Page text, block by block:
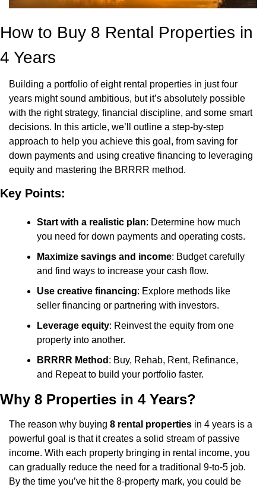
How to Buy 8 Rental Properties in
4 Years
Building a portfolio of eight rental properties in just four
years might sound ambitious, but it’s absolutely possible
with the right strategy, financial discipline, and some smart
decisions. In this article, we’ll outline a step-by-step
approach to help you achieve this goal, from saving for
down payments and using creative financing to leveraging
equity and mastering the BRRRR method.
Key Points:
Start with a realistic plan: Determine how much
you need for down payments and operating costs.
Maximize savings and income: Budget carefully
and find ways to increase your cash flow.
Use creative financing: Explore methods like
seller financing or partnering with investors.
Leverage equity: Reinvest the equity from one
property into another.
BRRRR Method : Buy, Rehab, Rent, Refinance,
and Repeat to build your portfolio faster.
Why 8 Properties in 4 Years?
The reason why buying 8 rental properties in 4 years is a
powerful goal is that it creates a solid stream of passive
income. With each property bringing in rental income, you
can gradually reduce the need for a traditional 9-to-5 job.
By the time you’ve hit the 8-property mark, you could be